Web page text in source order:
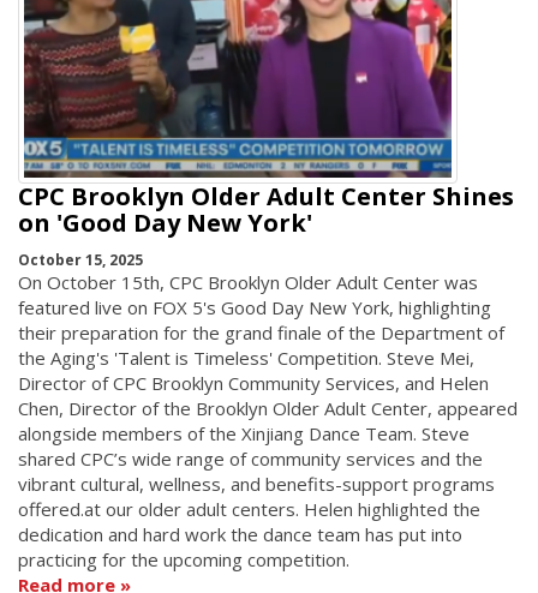
CPC Brooklyn Older Adult Center Shines
on 'Good Day New York'
October 15, 2025
On October 15th, CPC Brooklyn Older Adult Center was
featured live on FOX 5's Good Day New York, highlighting
their preparation for the grand finale of the Department of
the Aging's 'Talent is Timeless' Competition. Steve Mei,
Director of CPC Brooklyn Community Services, and Helen
Chen, Director of the Brooklyn Older Adult Center, appeared
alongside members of the Xinjiang Dance Team. Steve
shared CPC’s wide range of community services and the
vibrant cultural, wellness, and benefits-support programs
offered.at our older adult centers. Helen highlighted the
dedication and hard work the dance team has put into
practicing for the upcoming competition.
Read more